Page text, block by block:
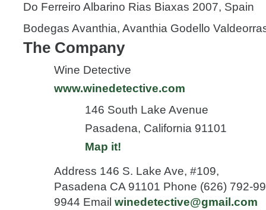
Do Ferreiro Albarino Rias Biaxas 2007, Spain
Bodegas Avanthia, Avanthia Godello
The Company
Wine Detective
www.winedetective.com
146 South Lake Avenue
Pasadena, California 91101
Map it!
Address 146 S. Lake Ave, #109,
Pasadena CA 91101 Phone (626) 792-
9944 Email winedetective@gmail.com